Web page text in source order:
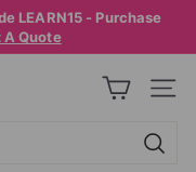
LEARN15 - Purchase
A Quote